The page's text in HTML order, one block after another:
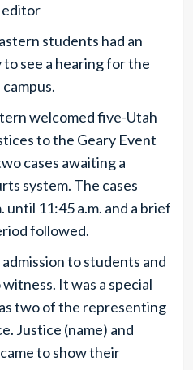
editor
students had an
see a hearing for the
welcomed five-Utah
to the Geary Event
cases awaiting a
system. The cases
until 11:45 a.m. and a brief
followed.
to students and
It was a special
two of the representing
Justice (name) and
to show their